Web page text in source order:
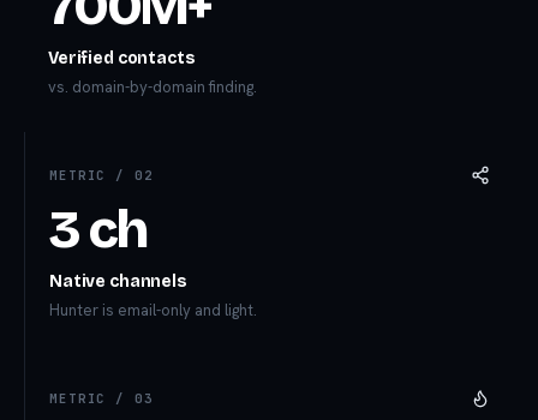
Verified contacts
vs. domain-by-domain finding.
METRIC /02
3 ch
Native channels
Hunter is email-only and light.
METRIC /03